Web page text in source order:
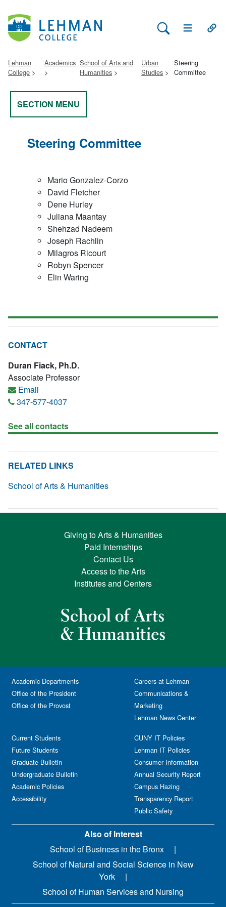
Search Lehman
Open Main
Lehman
College
Academics School of Arts and
Humanities
Urban
Studies
Steering
Committee
SECTION MENU
Steering Committee
Mario Gonzalez-Corzo
David Fletcher
Dene Hurley
Juliana Maantay
Shehzad Nadeem
Joseph Rachlin
Milagros Ricourt
Robyn Spencer
Elin Waring
CONTACT
Duran Fiack, Ph.D.
Associate Professor
Email
347-577-4037
See all contacts
RELATED LINKS
School of Arts & Humanities
Giving to Arts & Humanities
Paid Internships
Contact Us
Access to the Arts
Institutes and Centers
Academic Departments
Office of the President
Office of the Provost
Current Students
Future Students
Graduate Bulletin
Undergraduate Bulletin
Academic Policies
Accessibility
Careers at Lehman
Communications &
Marketing
Lehman News Center
CUNY IT Policies
Lehman IT Policies
Consumer Information
Annual Security Report
Campus Hazing
Transparency Report
Public Safety
Also of Interest
School of Business in the Bronx
School of Natural and Social Science in New
York
School of Human Services and Nursing